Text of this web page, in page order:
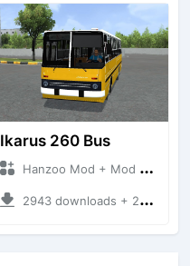
Ikarus 260 Bus
Hanzoo Mod + Mod Bussid Bus
2943 downloads + 25 MB